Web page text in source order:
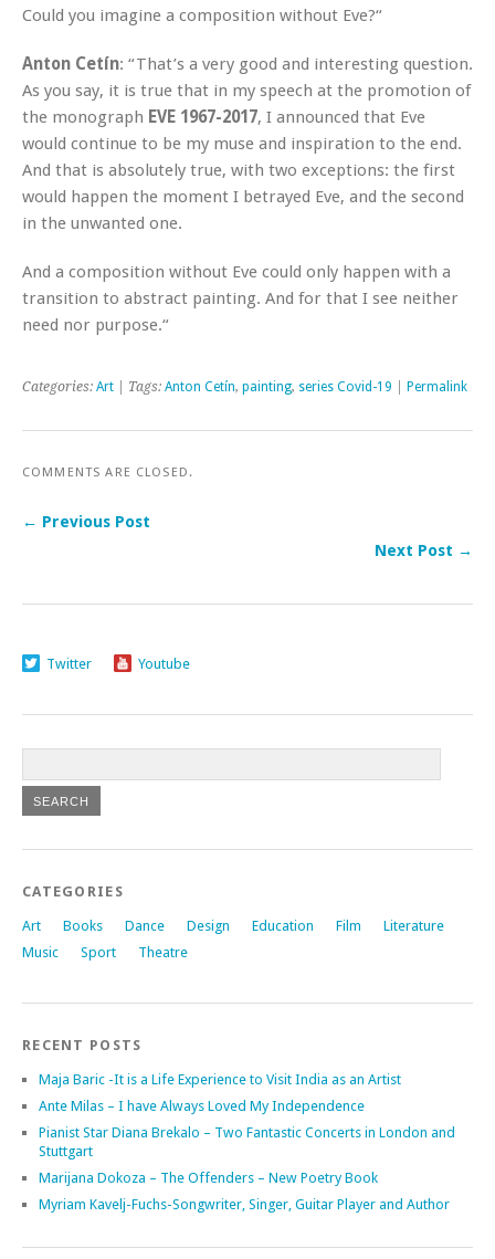
Could you imagine a composition without Eve?“
Anton Cetín: “That’s a very good and interesting question.
As you say, it is true that in my speech at the promotion of
the monograph EVE 1967-2017, I announced that Eve
would continue to be my muse and inspiration to the end.
And that is absolutely true, with two exceptions: the first
would happen the moment I betrayed Eve, and the second
in the unwanted one.
And a composition without Eve could only happen with a
transition to abstract painting. And for that I see neither
need nor purpose.“
Categories: Art | Tags: Anton Cetín, painting, series Covid-19 Permalink
COMMENTS ARE CLOSED.
← Previous Post
Next Post →
Twitter Youtube
CATEGORIES
Art Books Dance Design Education Film
Literature
Music
Sport Theatre
RECENT POSTS
Maja Baric -It is a Life Experience to Visit India as an Artist
Ante Milas – I have Always Loved My Independence
Pianist Star Diana Brekalo – Two Fantastic Concerts in London and
Stuttgart
Marijana Dokoza – The Offenders – New Poetry Book
Myriam Kavelj-Fuchs-Songwriter, Singer, Guitar Player and Author